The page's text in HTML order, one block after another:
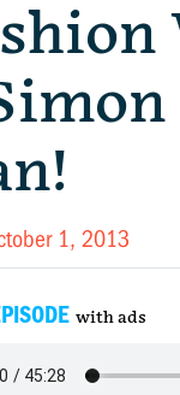
1, 2013
with ads